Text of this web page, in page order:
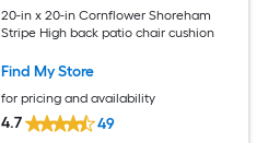
20-in x 20-in Cornflower Shoreham
Stripe High back patio chair cushion
Find My Store
for pricing and availability
4.7 49